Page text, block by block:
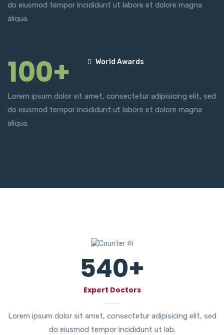
do eiusmod tempor incididunt ut labore et dolore magna
aliqua.
100+ World Awards
Lorem ipsum dolor sit amet, consectetur adipisicing elit, sed
do eiusmod tempor incididunt ut labore et dolore magna
aliqua.
540+
Expert Doctors
Lorem ipsum dolor sit amet, consectetur adipisicing elit, sed
do eiusmod tempor incididunt ut lab.